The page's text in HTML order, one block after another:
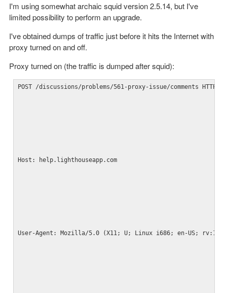
I'm using somewhat archaic squid version 2.5.14, but I've
limited possibility to perform an upgrade.
I've obtained dumps of traffic just before it hits the Internet with
proxy turned on and off.
Proxy turned on (the traffic is dumped after squid):
POST /discussions/problems/561-proxy-issue/comments HTTP/
Host: help.lighthouseapp.com
User-Agent: Mozilla/5.0 (X11; U; Linux i686; en-US;